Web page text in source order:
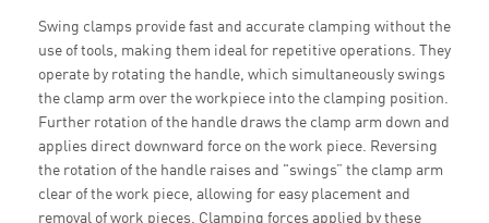
Swing clamps provide fast and accurate clamping without the
use of tools, making them ideal for repetitive operations. They
operate by rotating the handle, which simultaneously swings
the clamp arm over the workpiece into the clamping position.
Further rotation of the handle draws the clamp arm down and
applies direct downward force on the work piece. Reversing
the rotation of the handle raises and "swings” the clamp arm
clear of the work piece, allowing for easy placement and
removal of work pieces. Clamping forces applied by these